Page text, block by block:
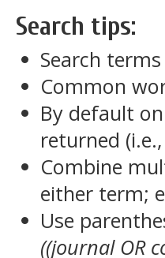
Search tips:
Search
Common
By default
returned
Combine
either term;
Use
((journal OR